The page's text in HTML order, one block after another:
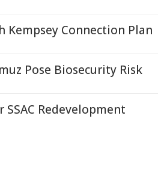
Kempsey Connection Plan
Pose Biosecurity Risk
Redevelopment